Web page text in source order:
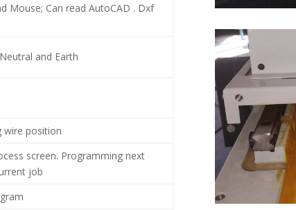
Mouse; Can read AutoCAD . Dxf
and Earth
wire position
screen. Programming next
job